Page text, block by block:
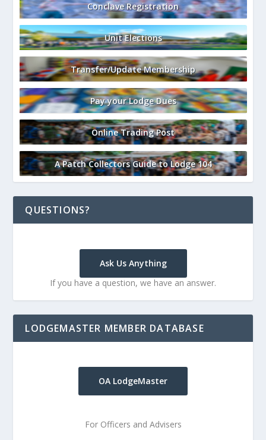
Conclave Registration
Unit Elections
Transfer/Update Membership
Pay your Lodge Dues
Online Trading Post
A Patch Collectors Guide to Lodge 104
QUESTIONS?
Ask Us Anything
If you have a question, we have an answer.
LODGEMASTER MEMBER DATABASE
OA LodgeMaster
For Officers and Advisers